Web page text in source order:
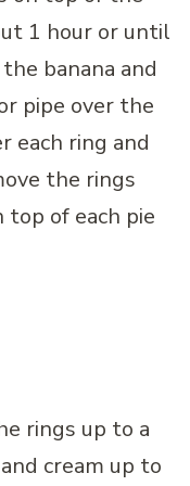
1 hour or until
banana and
pipe over the
each ring and
the rings
of each pie
rings up to a
cream up to